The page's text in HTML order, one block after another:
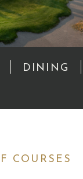
DINING
COURSES